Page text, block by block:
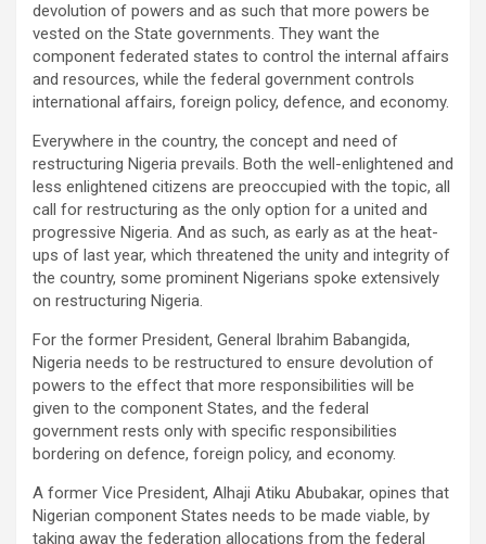
devolution of powers and as such that more powers be
vested on the State governments. They want the
component federated states to control the internal affairs
and resources, while the federal government controls
international affairs, foreign policy, defence, and economy.
Everywhere in the country, the concept and need of
restructuring Nigeria prevails. Both the well-enlightened and
less enlightened citizens are preoccupied with the topic, all
call for restructuring as the only option for a united and
progressive Nigeria. And as such, as early as at the heat-
ups of last year, which threatened the unity and integrity of
the country, some prominent Nigerians spoke extensively
on restructuring Nigeria.
For the former President, General Ibrahim Babangida,
Nigeria needs to be restructured to ensure devolution of
powers to the effect that more responsibilities will be
given to the component States, and the federal
government rests only with specific responsibilities
bordering on defence, foreign policy, and economy.
A former Vice President, Alhaji Atiku Abubakar, opines that
Nigerian component States needs to be made viable, by
taking away the federation allocations from the federal